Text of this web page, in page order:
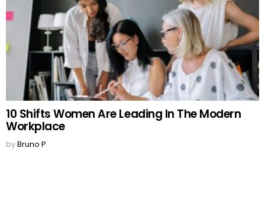
10 Shifts Women Are Leading In The Modern
Workplace
byBruno P